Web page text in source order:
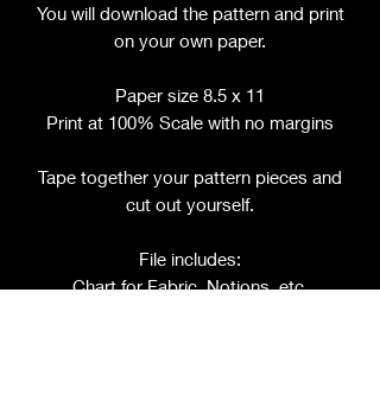
You will download the pattern and print
on your own paper.
Paper size 8.5 x 11
Print at 100% Scale with no margins
Tape together your pattern pieces and
cut out yourself.
File includes:
Chart for Fabric, Notions, etc.